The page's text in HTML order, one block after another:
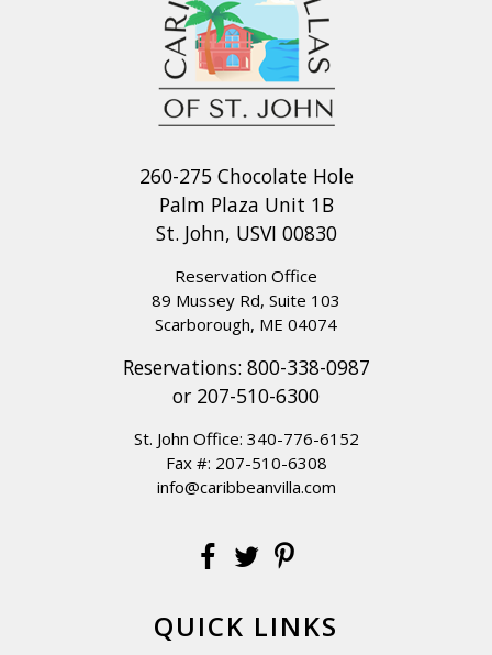
260-275 Chocolate Hole
Palm Plaza Unit 1B
St. John, USVI 00830
Reservation Office
89 Mussey Rd, Suite 103
Scarborough, ME 04074
Reservations: 800-338-0987
or 207-510-6300
St. John Office: 340-776-6152
Fax #: 207-510-6308
info@caribbeanvilla.com
QUICK LINKS